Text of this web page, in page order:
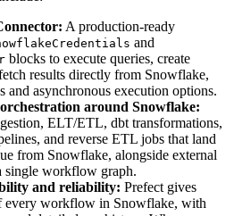
A production-ready
and
blocks to execute queries, create
results directly from Snowflake,
and asynchronous execution options.
around Snowflake:
ELT/ETL, dbt transformations,
and reverse ETL jobs that land
from Snowflake, alongside external
single workflow graph.
and reliability: Prefect gives
every workflow in Snowflake, with